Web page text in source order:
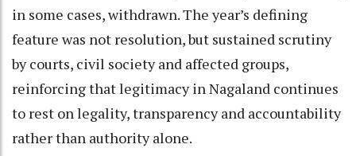
in some cases, withdrawn. The year’s defining
feature was not resolution, but sustained scrutiny
by courts, civil society and affected groups,
reinforcing that legitimacy in Nagaland continues
to rest on legality, transparency and accountability
rather than authority alone.